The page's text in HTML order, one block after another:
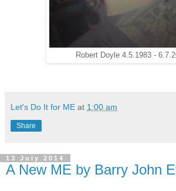
Robert Doyle 4.5.1983 -
Let's Do It for ME at 1:00 am
Share
13 July 2014
A New ME by Barry John